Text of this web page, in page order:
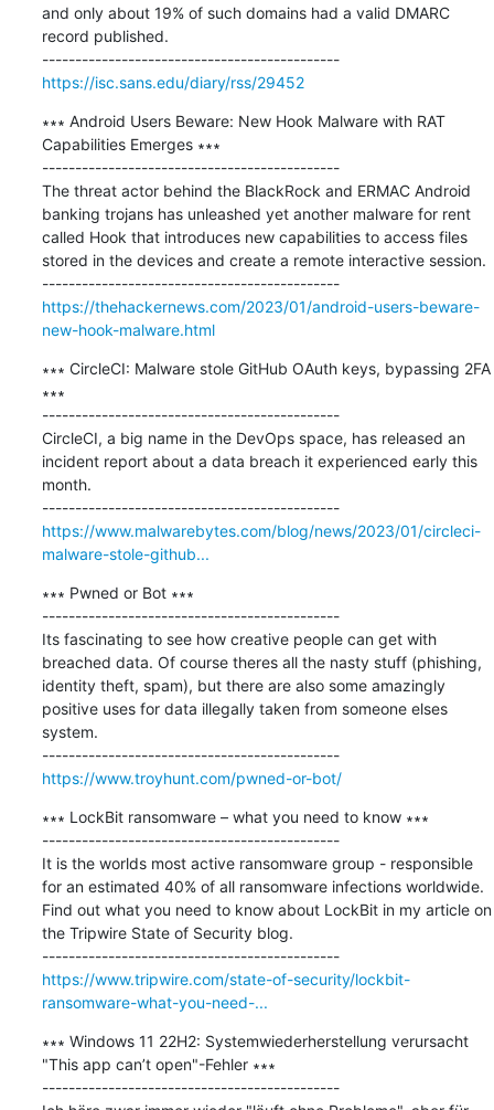
and only about 19% of such domains had a valid DMARC
record published.
---------------------------------------------
https://isc.sans.edu/diary/rss/29452
∗∗∗ Android Users Beware: New Hook Malware with RAT
Capabilities Emerges ∗∗∗
---------------------------------------------
The threat actor behind the BlackRock and ERMAC Android
banking trojans has unleashed yet another malware for rent
called Hook that introduces new capabilities to access files
stored in the devices and create a remote interactive session.
---------------------------------------------
https://thehackernews.com/2023/01/android-users-beware-
new-hook-malware.html
∗∗∗ CircleCI: Malware stole GitHub OAuth keys, bypassing 2FA
∗∗∗
---------------------------------------------
CircleCI, a big name in the DevOps space, has released an
incident report about a data breach it experienced early this
month.
---------------------------------------------
https://www.malwarebytes.com/blog/news/2023/01/circleci-
malware-stole-github...
∗∗∗ Pwned or Bot ∗∗∗
---------------------------------------------
Its fascinating to see how creative people can get with
breached data. Of course theres all the nasty stuff (phishing,
identity theft, spam), but there are also some amazingly
positive uses for data illegally taken from someone elses
system.
---------------------------------------------
https://www.troyhunt.com/pwned-or-bot/
∗∗∗ LockBit ransomware – what you need to know ∗∗∗
---------------------------------------------
It is the worlds most active ransomware group - responsible
for an estimated 40% of all ransomware infections worldwide.
Find out what you need to know about LockBit in my article on
the Tripwire State of Security blog.
---------------------------------------------
https://www.tripwire.com/state-of-security/lockbit-
ransomware-what-you-need-...
∗∗∗ Windows 11 22H2: Systemwiederherstellung verursacht
"This app can’t open"-Fehler ∗∗∗
---------------------------------------------